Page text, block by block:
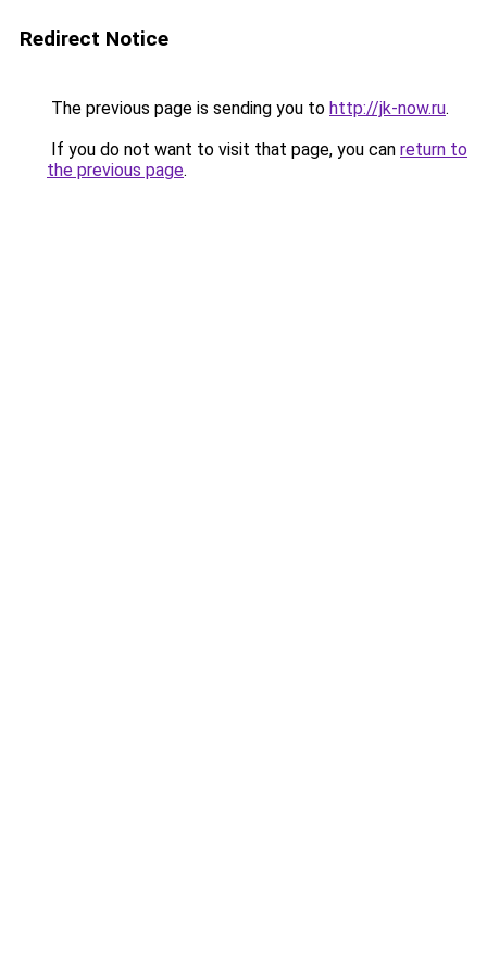
Redirect Notice
The previous page is sending you to http://jk-now.ru.
If you do not want to visit that page, you can return to
the previous page.